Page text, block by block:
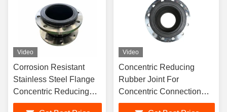
Video
Corrosion Resistant
Stainless Steel Flange
Concentric Reducing
Rubber Joints For
Video
Concentric Reducing
Rubber Joint For
Concentric Connection
High-Quality Flexible